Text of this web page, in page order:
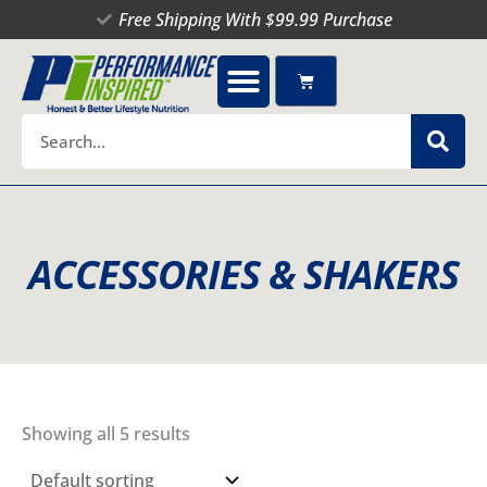
to
content
Free Shipping With $99.99 Purchase
Cart
ACCESSORIES & SHAKERS
Showing all 5 results